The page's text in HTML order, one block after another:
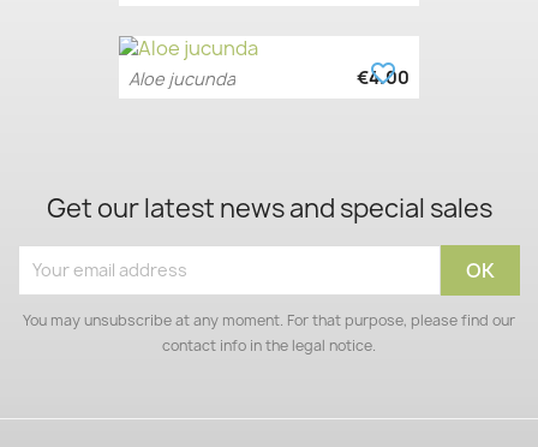
Aloe jucunda €4.00
favorite_border
Get our latest news and special sales
You may unsubscribe at any moment. For that purpose, please find our
contact info in the legal notice.